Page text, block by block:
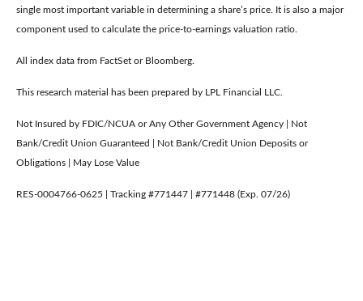
single most important variable in determining a share’s price. It is also a major
component used to calculate the price-to-earnings valuation ratio.
All index data from FactSet or Bloomberg.
This research material has been prepared by LPL Financial LLC.
Not Insured by FDIC/NCUA or Any Other Government Agency | Not
Bank/Credit Union Guaranteed | Not Bank/Credit Union Deposits or
Obligations | May Lose Value
RES-0004766-0625 | Tracking #771447 | #771448 (Exp. 07/26)